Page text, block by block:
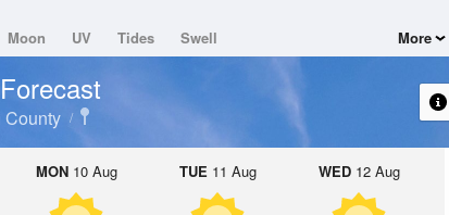
Moon UV Tides Swell More
MON10 Aug TUE 11 Aug WED12 Aug